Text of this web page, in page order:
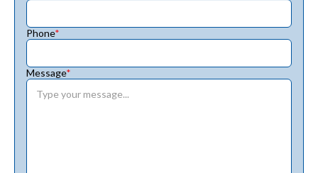
Phone*
Message*